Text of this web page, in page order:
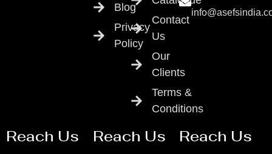
Blog
Privacy
Policy
Contact
Us
Our
Clients
Terms &
Conditions
Reach Us Reach Us Reach Us